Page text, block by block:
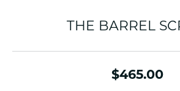
THE BARREL
$465.00